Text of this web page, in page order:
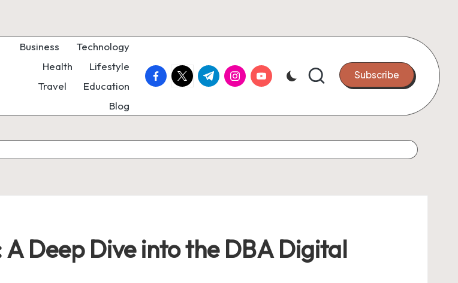
Business
Technology
Health
Lifestyle
Travel
Education
Blog
facebook.com
twitter.com
t.me instagram.com
youtube.com Subscribe
Deep Dive into the DBA Digital